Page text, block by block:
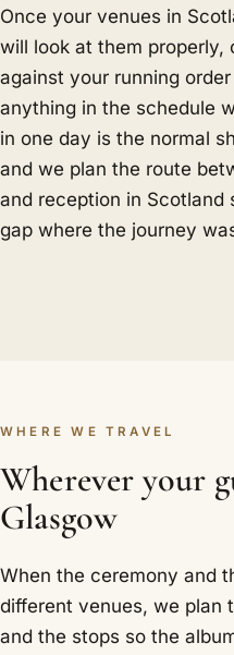
Once your venues in
will look at them properly,
against your running
anything in the schedule
in one day is the normal
and we plan the route
and reception in Scotland
gap where the journey
WHERE WE TRAVEL
Wherever your
Glasgow
When the ceremony and
different venues, we plan
and the stops so the